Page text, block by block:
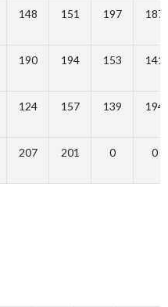
148 151 197 187
190 194 153 141
124 157 139 194
207 201 0 0